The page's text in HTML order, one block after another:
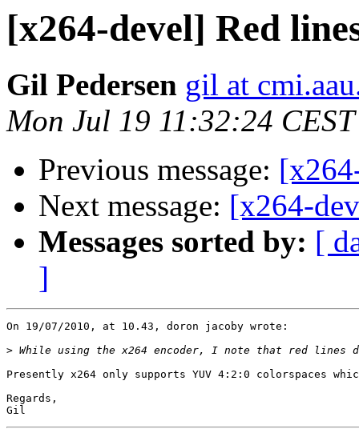
[x264-devel] Red
Gil Pedersen gil at
Mon Jul 19 11:32:24
Previous message:
Next message: [x264-
Messages sorted by: [
]
On 19/07/2010, at 10.43, doron jacoby wrote:
>
Presently x264 only supports YUV 4:2:0
Regards,